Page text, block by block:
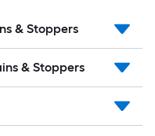
& Stoppers
& Stoppers